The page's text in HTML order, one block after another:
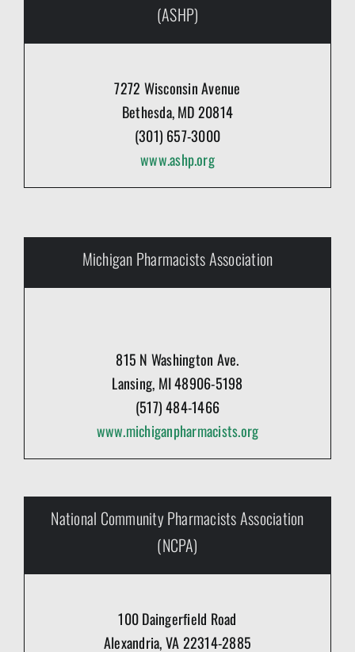
7272 Wisconsin Avenue
Bethesda, MD 20814
(301) 657-3000
www.ashp.org
(ASHP)
815 N Washington Ave.
Lansing, MI 48906-5198
(517) 484-1466
www.michiganpharmacists.org
Michigan Pharmacists Association
100 Daingerfield Road
Alexandria, VA 22314-2885
National Community Pharmacists Association
(NCPA)